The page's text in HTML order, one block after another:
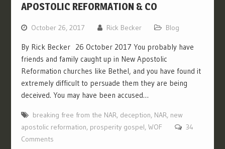
APOSTOLIC REFORMATION & CO
October 26, 2017 Rick Becker Blog
By Rick Becker 26 October 2017 You probably have
friends and family caught up in New Apostolic
Reformation churches like Bethel, and you have found it
extremely difficult to persuade them they are being
deceived. You may have been accused…
breaking free from the NAR, deception, NAR, new
apostolic reformation, prosperity gospel, WOF
34
Comments